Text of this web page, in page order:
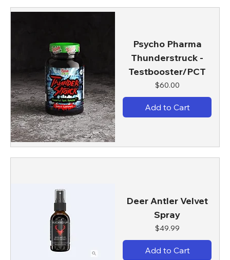
Psycho Pharma
Thunderstruck -
Testbooster/PCT
Price
$60.00
Add to Cart
Deer Antler Velvet
Spray
Price
$49.99
Add to Cart